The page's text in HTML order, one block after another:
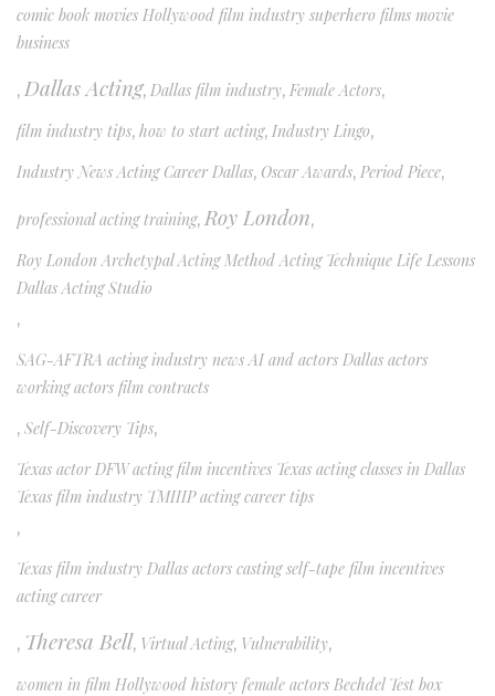
comic book movies Hollywood film industry superhero films movie
business
, Dallas Acting, Dallas film industry, Female Actors,
film industry tips, how to start acting, Industry Lingo,
Industry News Acting Career Dallas, Oscar Awards, Period Piece,
professional acting training, Roy London,
Roy London Archetypal Acting Method Acting Technique Life Lessons
Dallas Acting Studio
,
SAG-AFTRA acting industry news AI and actors Dallas actors
working actors film contracts
, Self-Discovery Tips,
Texas actor DFW acting film incentives Texas acting classes in Dallas
Texas film industry TMIIIP acting career tips
,
Texas film industry Dallas actors casting self-tape film incentives
acting career
, Theresa Bell, Virtual Acting, Vulnerability,
women in film Hollywood history female actors Bechdel Test box